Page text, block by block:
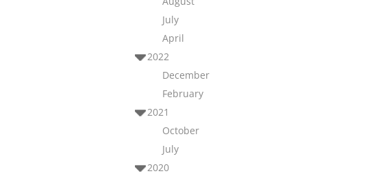
July
April
2022
December
February
2021
October
July
2020